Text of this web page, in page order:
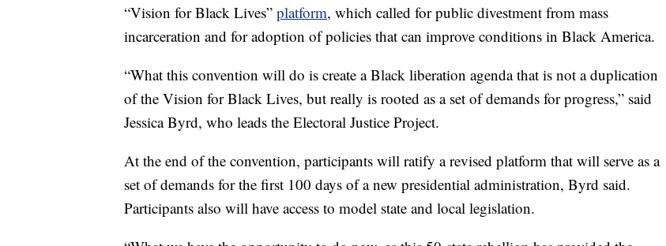
“Vision for Black Lives” platform, which called for public divestment from mass
incarceration and for adoption of policies that can improve conditions in Black America.
“What this convention will do is create a Black liberation agenda that is not a duplication
of the Vision for Black Lives, but really is rooted as a set of demands for progress,” said
Jessica Byrd, who leads the Electoral Justice Project.
At the end of the convention, participants will ratify a revised platform that will serve as a
set of demands for the first 100 days of a new presidential administration, Byrd said.
Participants also will have access to model state and local legislation.